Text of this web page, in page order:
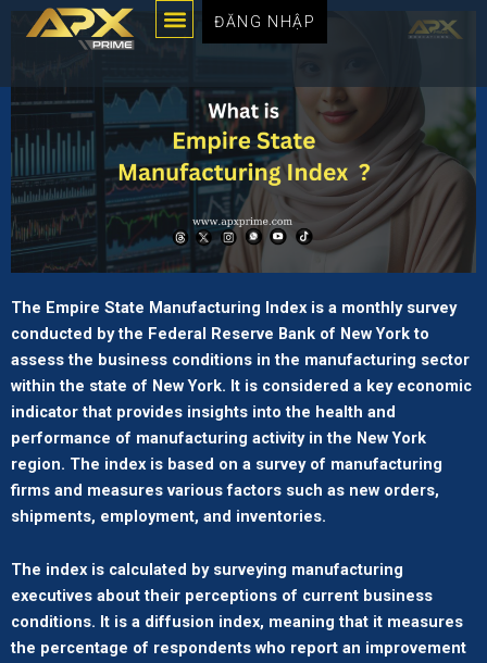
Chuyển
đến
dung
MenuĐĂNG NHẬP
The Empire State Manufacturing Index is a monthly survey
conducted by the Federal Reserve Bank of New York to
assess the business conditions in the manufacturing sector
within the state of New York. It is considered a key economic
indicator that provides insights into the health and
performance of manufacturing activity in the New York
region. The index is based on a survey of manufacturing
firms and measures various factors such as new orders,
shipments, employment, and inventories.
The index is calculated by surveying manufacturing
executives about their perceptions of current business
conditions. It is a diffusion index, meaning that it measures
the percentage of respondents who report an improvement